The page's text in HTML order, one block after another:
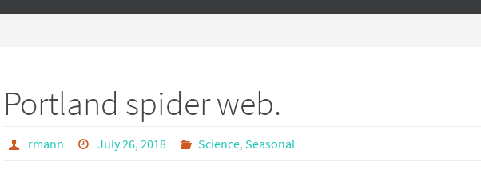
Portland spider web.
rmann July 26, 2018 Science, Seasonal